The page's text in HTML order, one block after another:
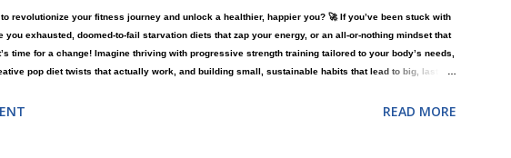
revolutionize your fitness journey and unlock a healthier, happier you? 🚀 If you’ve been stuck with
exhausted, doomed-to-fail starvation diets that zap your energy, or an all-or-nothing mindset that
time for a change! Imagine thriving with progressive strength training tailored to your body’s needs,
pop diet twists that actually work, and building small, sustainable habits that lead to big, lasting
READ MORE